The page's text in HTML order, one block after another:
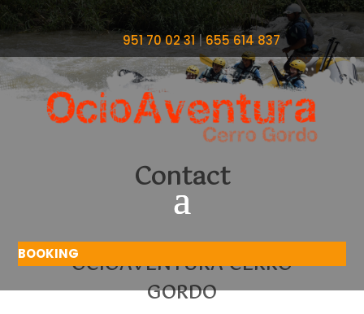
951 70 02 31|655 614 837
BOOKING
Contact
OCIOAVENTURA CERRO
GORDO